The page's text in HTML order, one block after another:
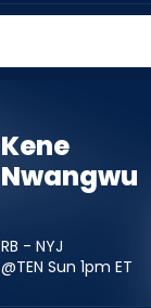
Kene
Nwangwu
RB - NYJ
@TEN Sun 1pm ET